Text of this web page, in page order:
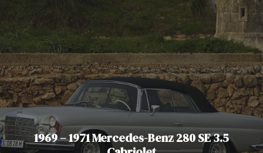
1969 – 1971 Mercedes-Benz 280 SE 3.5